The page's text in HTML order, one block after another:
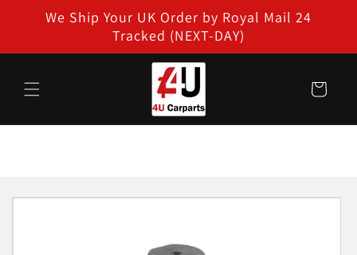
Skip to
content
We Ship Your UK Order by Royal Mail 24
Tracked (NEXT-DAY)
Cart